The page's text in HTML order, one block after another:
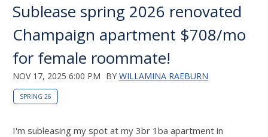
Sublease spring 2026 renovated
Champaign apartment $708/mo
for female roommate!
NOV 17, 2025 6:00 PM BY WILLAMINA RAEBURN
SPRING 26
I'm subleasing my spot at my 3br 1ba apartment in